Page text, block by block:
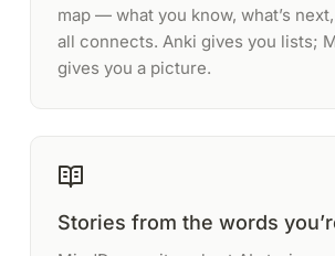
map — what you know, what’s
all connects. Anki gives you lists;
gives you a picture.
Stories from the words